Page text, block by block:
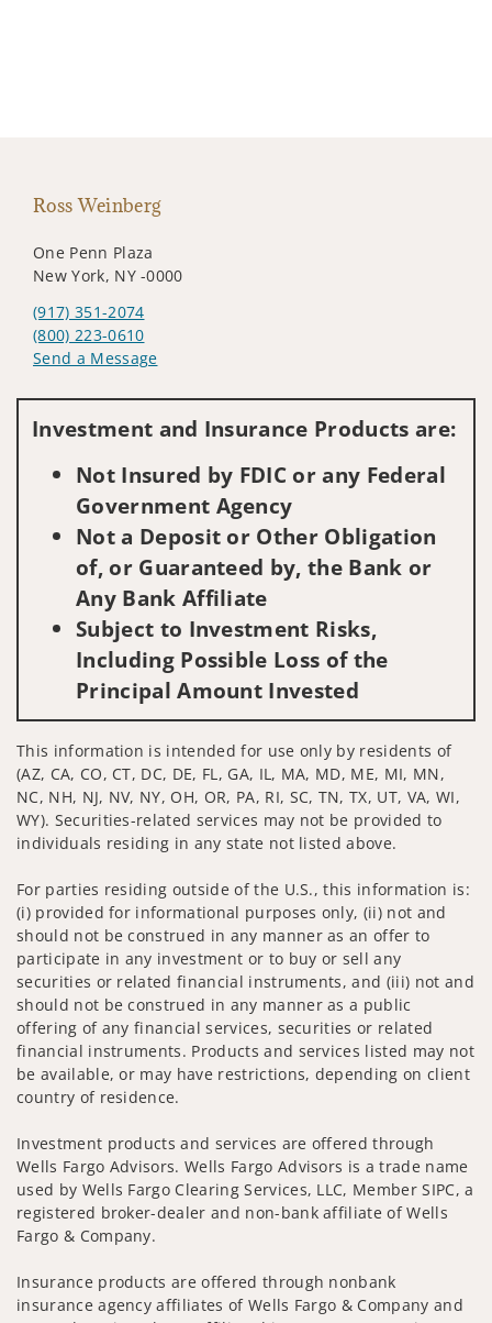
Ross Weinberg
One Penn Plaza
New York, NY -0000
(917) 351-2074
(800) 223-0610
Send a Message
Investment and Insurance Products are:
Not Insured by FDIC or any Federal
Government Agency
Not a Deposit or Other Obligation
of, or Guaranteed by, the Bank or
Any Bank Affiliate
Subject to Investment Risks,
Including Possible Loss of the
Principal Amount Invested
This information is intended for use only by residents of
(AZ, CA, CO, CT, DC, DE, FL, GA, IL, MA, MD, ME, MI, MN,
NC, NH, NJ, NV, NY, OH, OR, PA, RI, SC, TN, TX, UT, VA, WI,
WY). Securities-related services may not be provided to
individuals residing in any state not listed above.
For parties residing outside of the U.S., this information is:
(i) provided for informational purposes only, (ii) not and
should not be construed in any manner as an offer to
participate in any investment or to buy or sell any
securities or related financial instruments, and (iii) not and
should not be construed in any manner as a public
offering of any financial services, securities or related
financial instruments. Products and services listed may not
be available, or may have restrictions, depending on client
country of residence.
Investment products and services are offered through
Wells Fargo Advisors. Wells Fargo Advisors is a trade name
used by Wells Fargo Clearing Services, LLC, Member SIPC, a
registered broker-dealer and non-bank affiliate of Wells
Fargo & Company.
Insurance products are offered through nonbank
insurance agency affiliates of Wells Fargo & Company and